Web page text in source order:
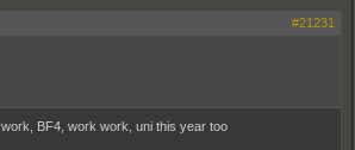
#21231
BF4, work work, uni this year too